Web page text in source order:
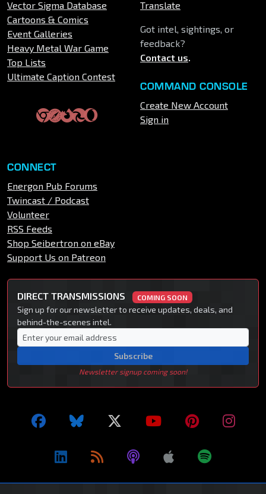
Vector Sigma Database
Cartoons & Comics
Event Galleries
Heavy Metal War Game
Top Lists
Ultimate Caption Contest
Translate
Got intel, sightings, or
feedback?
Contact us.
COMMAND CONSOLE
Create New Account
Sign in
CONNECT
Energon Pub Forums
Twincast / Podcast
Volunteer
RSS Feeds
Shop Seibertron on eBay
Support Us on Patreon
DIRECT TRANSMISSIONS COMING SOON
Sign up for our newsletter to receive updates, deals, and
behind-the-scenes intel.
Subscribe
Newsletter signup coming soon!